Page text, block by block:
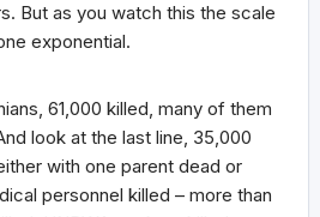
But as you watch this the scale
exponential.
61,000 killed, many of them
look at the last line, 35,000
with one parent dead or
personnel killed – more than